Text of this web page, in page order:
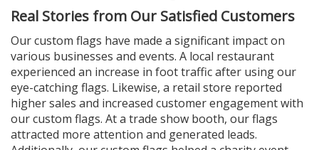
Real Stories from Our Satisfied Customers
Our custom flags have made a significant impact on
various businesses and events. A local restaurant
experienced an increase in foot traffic after using our
eye-catching flags. Likewise, a retail store reported
higher sales and increased customer engagement with
our custom flags. At a trade show booth, our flags
attracted more attention and generated leads.